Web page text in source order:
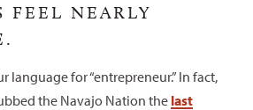
FEEL NEARLY
language for “entrepreneur.” In fact,
the Navajo Nation the last